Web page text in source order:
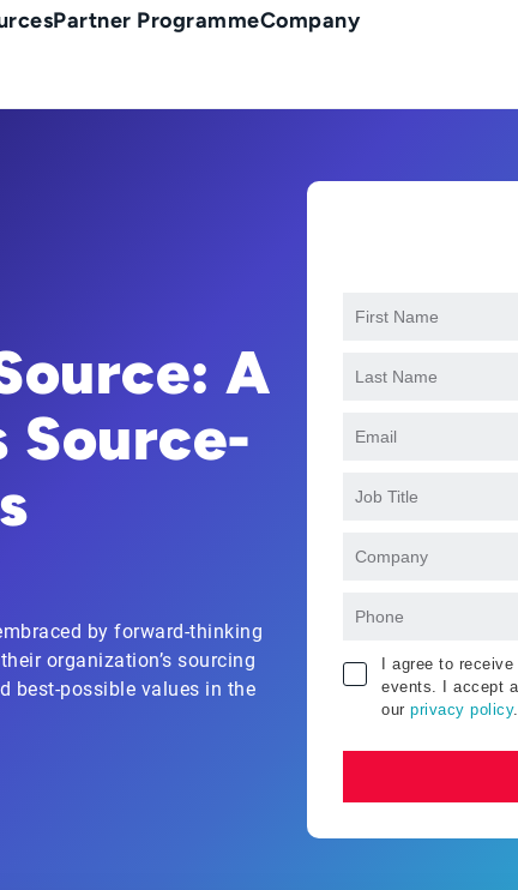
Partner ProgrammeCompany
A
Source-
by forward-thinking
organization’s sourcing
best-possible values in the
I agree to
events. I accept
our privacy policy.